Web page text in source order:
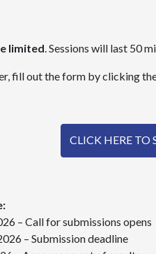
limited. Sessions will last 50
fill out the form by clicking
CLICK HERE TO
– Call for submissions opens
– Submission deadline